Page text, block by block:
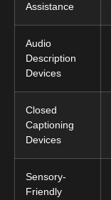
Assistance
Audio
Description
Devices
Closed
Captioning
Devices
Sensory-
Friendly